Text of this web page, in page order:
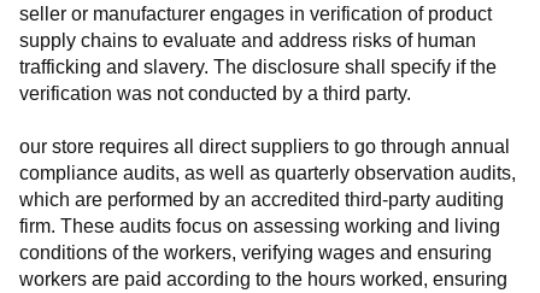
seller or manufacturer engages in verification of product
supply chains to evaluate and address risks of human
trafficking and slavery. The disclosure shall specify if the
verification was not conducted by a third party.
our store requires all direct suppliers to go through annual
compliance audits, as well as quarterly observation audits,
which are performed by an accredited third-party auditing
firm. These audits focus on assessing working and living
conditions of the workers, verifying wages and ensuring
workers are paid according to the hours worked, ensuring